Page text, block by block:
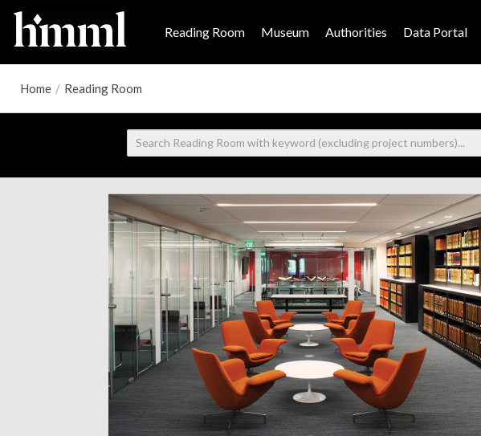
Reading Room Museum Authorities Data Portal
Home / Reading Room